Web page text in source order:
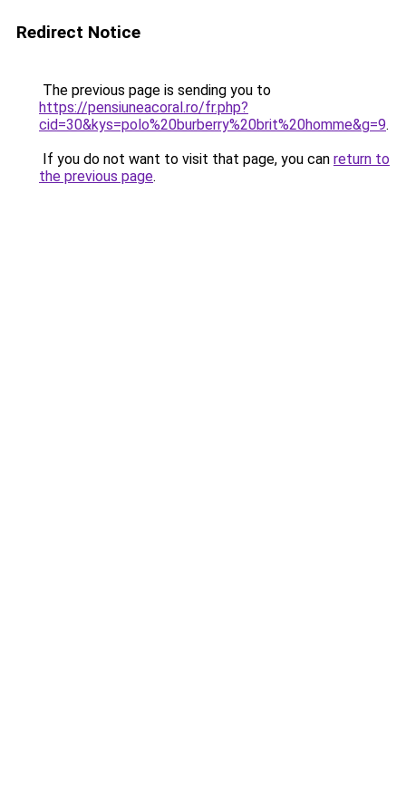
Redirect Notice
The previous page is sending you to
https://pensiuneacoral.ro/fr.php?
cid=30&kys=polo%20burberry%20brit%20homme&g=9.
If you do not want to visit that page, you can return to
the previous page.